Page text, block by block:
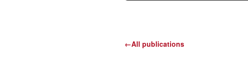
←All publications